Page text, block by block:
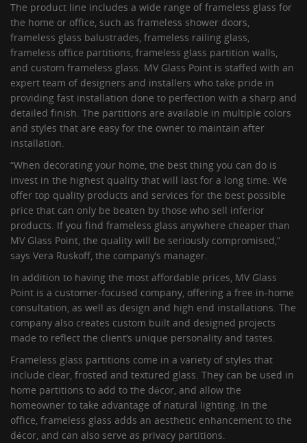
The product line includes a wide range of frameless glass for
the home or office, such as frameless shower doors,
frameless glass balustrades, frameless railing glass,
frameless office partitions, frameless glass partition walls,
and custom frameless glass. MV Glass Point is staffed with an
expert team of designers and installers who take pride in
providing fast installation done to perfection with a sharp and
detailed finish. The partitions are available in multiple colors
and styles that are easy for the owner to maintain after
installation.
“When decorating your home, the best thing you can do is
invest in the highest quality that will last for a long time. We
offer top quality products and services for the best possible
price that can only be beaten by those who sell inferior
products. If you find frameless glass anywhere cheaper than
MV Glass Point, the quality will be seriously compromised,”
says Vera Ruskoff, the company’s manager.
In addition to having the most affordable prices, MV Glass
Point is a customer-focused company, offering a free in-home
consultation, as well as design and high end installations. The
company also creates custom built and designed projects
made to reflect the client’s unique personality and tastes.
Frameless glass partitions come in a variety of styles that
include clear, frosted and textured glass. They can be used in
home partitions to add to the décor, and allow the
homeowner to take advantage of natural lighting. In the
office, frameless glass adds an aesthetic enhancement to the
décor, and can also serve as privacy partitions.